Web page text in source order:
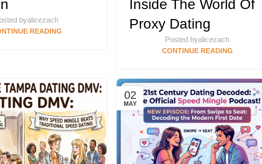
byalicezach
READING
Inside The World Of
Proxy Dating
Posted byalicezach
CONTINUE READING
02
MAY